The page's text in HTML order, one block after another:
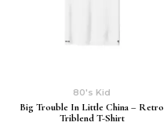
80's Kid
Big Trouble In Little China – Retro
Triblend T-Shirt